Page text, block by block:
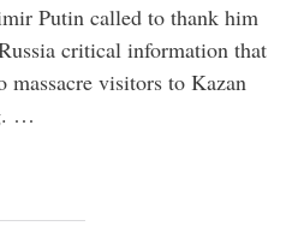
Putin called to thank him
critical information that
visitors to Kazan
…